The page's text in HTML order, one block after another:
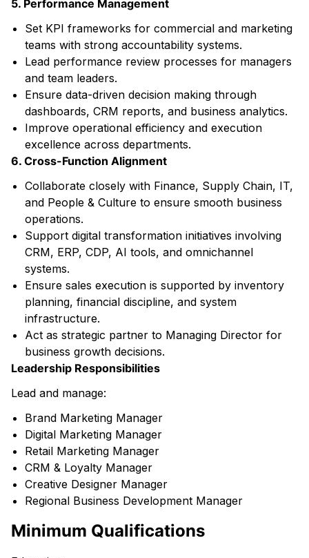
5. Performance Management
Set KPI frameworks for commercial and marketing
teams with strong accountability systems.
Lead performance review processes for managers
and team leaders.
Ensure data-driven decision making through
dashboards, CRM reports, and business analytics.
Improve operational efficiency and execution
excellence across departments.
6. Cross-Function Alignment
Collaborate closely with Finance, Supply Chain, IT,
and People & Culture to ensure smooth business
operations.
Support digital transformation initiatives involving
CRM, ERP, CDP, AI tools, and omnichannel
systems.
Ensure sales execution is supported by inventory
planning, financial discipline, and system
infrastructure.
Act as strategic partner to Managing Director for
business growth decisions.
Leadership Responsibilities
Lead and manage:
Brand Marketing Manager
Digital Marketing Manager
Retail Marketing Manager
CRM & Loyalty Manager
Creative Designer Manager
Regional Business Development Manager
Minimum Qualifications